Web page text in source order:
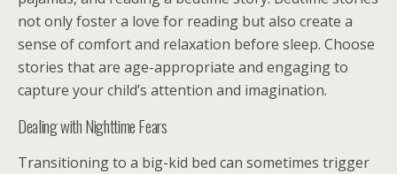
not only foster a love for reading but also create a
sense of comfort and relaxation before sleep. Choose
stories that are age-appropriate and engaging to
capture your child’s attention and imagination.
Dealing with Nighttime Fears
Transitioning to a big-kid bed can sometimes trigger